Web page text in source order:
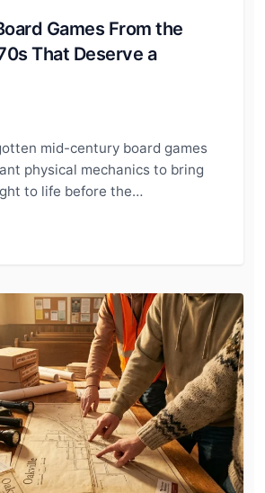
Games From the
That Deserve a
mid-century board games
physical mechanics to bring
to life before the…